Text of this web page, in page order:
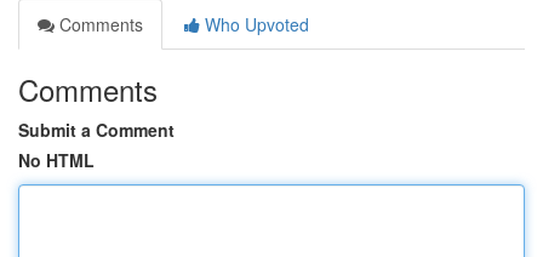
Comments
Who Upvoted
Comments
Submit a Comment
No HTML